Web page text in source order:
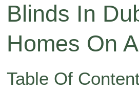
Blinds In
Homes On
Table Of